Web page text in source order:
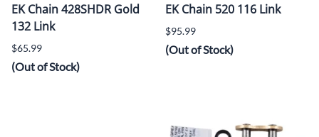
EK Chain 428SHDR Gold
132 Link
$65.99
(Out of Stock)
EK Chain 520 116 Link
$95.99
(Out of Stock)